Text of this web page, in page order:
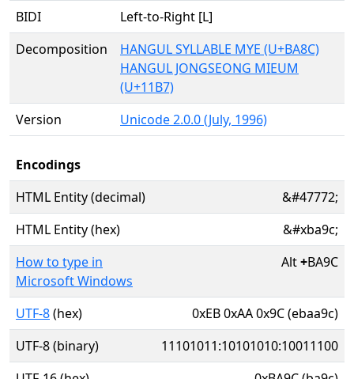
BIDI
Left-to-Right [L]
Decomposition
HANGUL SYLLABLE MYE (U+BA8C)
HANGUL JONGSEONG MIEUM
(U+11B7)
Version
Unicode 2.0.0 (July, 1996)
Encodings
HTML Entity (decimal)
&#47772;
HTML Entity (hex)
&#xba9c;
How to type in
Microsoft Windows
Alt+BA9C
UTF-8(hex)
0xEB 0xAA 0x9C (ebaa9c)
UTF-8 (binary)
11101011:10101010:10011100